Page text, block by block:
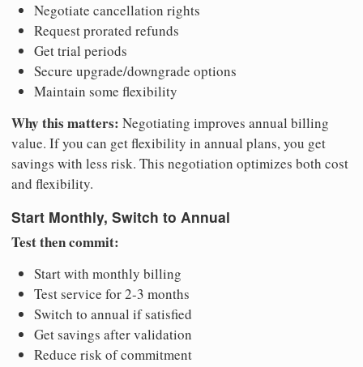
Negotiate cancellation rights
Request prorated refunds
Get trial periods
Secure upgrade/downgrade options
Maintain some flexibility
Why this matters: Negotiating improves annual billing
value. If you can get flexibility in annual plans, you get
savings with less risk. This negotiation optimizes both cost
and flexibility.
Start Monthly, Switch to Annual
Test then commit:
Start with monthly billing
Test service for 2-3 months
Switch to annual if satisfied
Get savings after validation
Reduce risk of commitment